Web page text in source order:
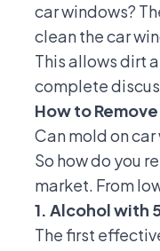
car windows?
clean the car
This allows dirt
complete
How to
Can mold on
So how do you
market. From
1. Alcohol
The first